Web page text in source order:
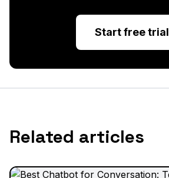
Start free trial
Related articles